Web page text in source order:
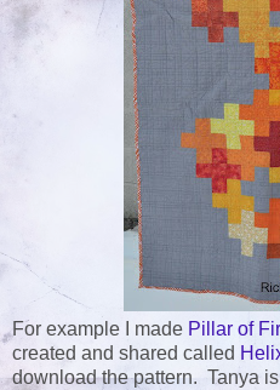
For example I made Pillar of
created and shared called
download the pattern. Tanya